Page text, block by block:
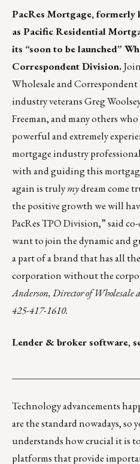
PacRes Mortgage, formerly
as Pacific Residential
its “soon to be launched”
Correspondent Division.
Wholesale and
industry veterans Greg
Freeman, and many others
powerful and extremely
mortgage industry
with and guiding this
again is trulymydream come
the positive growth we will
PacRes TPO Division,” said
want to join the dynamic and
a part of a brand that has all
corporation without the
Anderson, Director of Wholesale
425-417-1610.
Lender & broker software,
Technology advancements
are the standard nowadays, so
understands how crucial it is
platforms that provide